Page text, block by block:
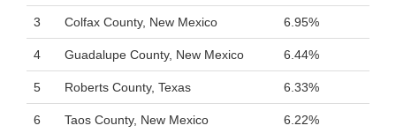
3 Colfax County, New Mexico 6.95%
4 Guadalupe County, New Mexico 6.44%
5 Roberts County, Texas 6.33%
6 Taos County, New Mexico 6.22%